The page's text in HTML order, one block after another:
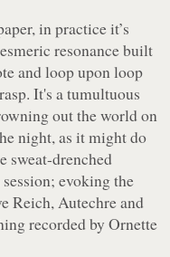
in practice it’s
resonance built
and loop upon loop
It's a tumultuous
out the world on
night, as it might do
sweat-drenched
evoking the
Reich, Autechre and
recorded by Ornette